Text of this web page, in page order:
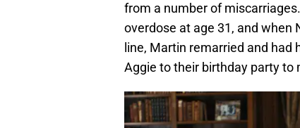
from a number of
overdose at age 31, and when
line, Martin remarried and
Aggie to their birthday party to